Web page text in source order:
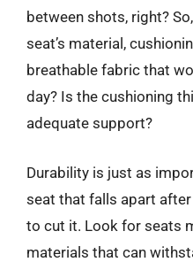
between shots, right?
seat’s material,
breathable fabric that
day? Is the cushioning
adequate support?
Durability is just as
seat that falls apart
to cut it. Look for seats
materials that can